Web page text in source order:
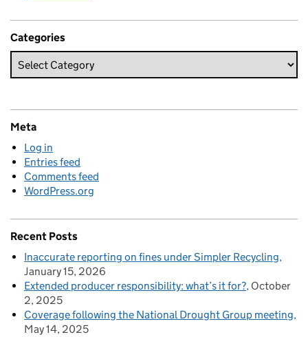
Categories
Meta
Log in
Entries feed
Comments feed
WordPress.org
Recent Posts
Inaccurate reporting on fines under Simpler Recycling
January 15, 2026
Extended producer responsibility: what’s it for? October
2, 2025
Coverage following the National Drought Group meeting
May 14, 2025